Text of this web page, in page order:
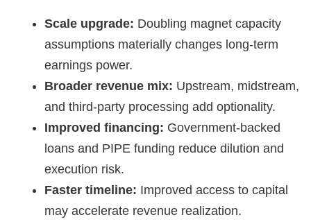
Scale upgrade: Doubling magnet capacity
assumptions materially changes long-term
earnings power.
Broader revenue mix: Upstream, midstream,
and third-party processing add optionality.
Improved financing: Government-backed
loans and PIPE funding reduce dilution and
execution risk.
Faster timeline: Improved access to capital
may accelerate revenue realization.